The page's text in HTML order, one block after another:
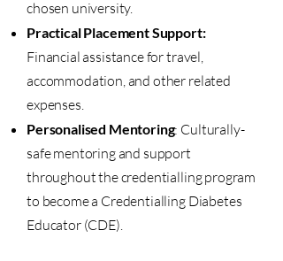
chosen university.
Practical Placement Support:
Financial assistance for travel,
accommodation, and other related
expenses.
Personalised Mentoring: Culturally-
safe mentoring and support
throughout the credentialling program
to become a Credentialling Diabetes
Educator (CDE).